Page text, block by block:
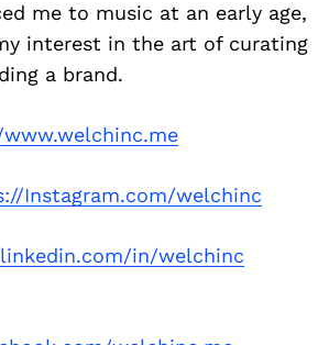
me to music at an early age,
interest in the art of curating
a brand.
Instagram.com/welchinc
in/welchinc